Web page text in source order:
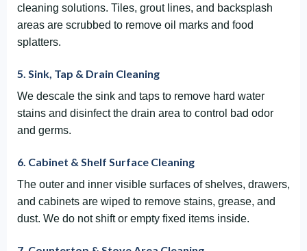
cleaning solutions. Tiles, grout lines, and backsplash
areas are scrubbed to remove oil marks and food
splatters.
5. Sink, Tap & Drain Cleaning
We descale the sink and taps to remove hard water
stains and disinfect the drain area to control bad odor
and germs.
6. Cabinet & Shelf Surface Cleaning
The outer and inner visible surfaces of shelves, drawers,
and cabinets are wiped to remove stains, grease, and
dust. We do not shift or empty fixed items inside.